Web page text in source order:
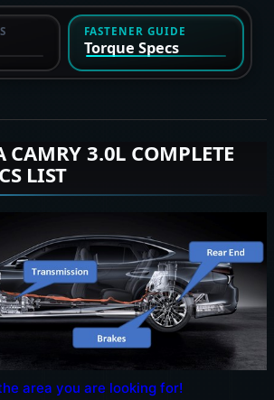
FASTENER GUIDE
Torque Specs
CAMRY 3.0L COMPLETE
LIST
area you are looking for!